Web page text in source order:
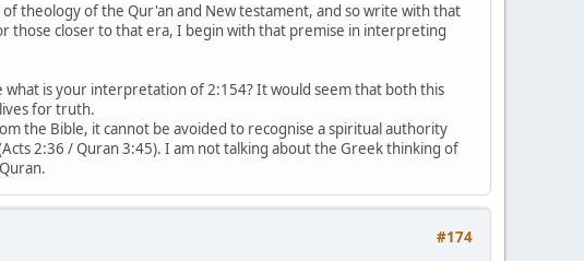
theology of the Qur'an and New testament, and so write with that
those closer to that era, I begin with that premise in interpreting
what is your interpretation of 2:154? It would seem that both this
for truth.
the Bible, it cannot be avoided to recognise a spiritual authority
2:36 / Quran 3:45). I am not talking about the Greek thinking of
#174